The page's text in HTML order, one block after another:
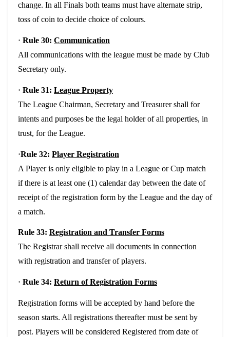
change. In all Finals both teams must have alternate strip,
toss of coin to decide choice of colours.
· Rule 30: Communication
All communications with the league must be made by Club
Secretary only.
· Rule 31: League Property
The League Chairman, Secretary and Treasurer shall for
intents and purposes be the legal holder of all properties, in
trust, for the League.
·Rule 32: Player Registration
A Player is only eligible to play in a League or Cup match
if there is at least one (1) calendar day between the date of
receipt of the registration form by the League and the day of
a match.
Rule 33: Registration and Transfer Forms
The Registrar shall receive all documents in connection
with registration and transfer of players.
· Rule 34: Return of Registration Forms
Registration forms will be accepted by hand before the
season starts. All registrations thereafter must be sent by
post. Players will be considered Registered from date of